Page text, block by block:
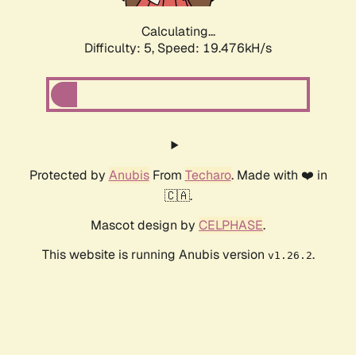
Calculating...
Difficulty: 5, Speed: 19.476kH/s
Protected by AnubisFrom Techaro. Made with ❤️ in
🇨🇦.
Mascot design by CELPHASE.
This website is running Anubis version v1.26.2.